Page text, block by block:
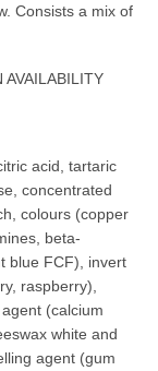
Consists a mix of
AVAILABILITY
acid, tartaric
concentrated
colours (copper
beta-
blue FCF), invert
raspberry),
(calcium
white and
agent (gum